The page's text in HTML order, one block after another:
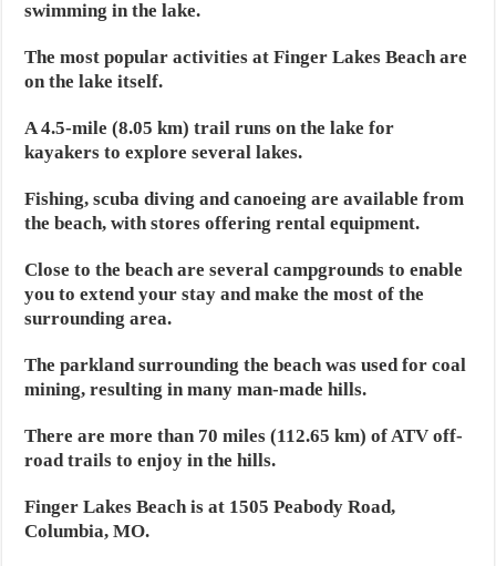
swimming in the lake.
The most popular activities at Finger Lakes Beach are
on the lake itself.
A 4.5-mile (8.05 km) trail runs on the lake for
kayakers to explore several lakes.
Fishing, scuba diving and canoeing are available from
the beach, with stores offering rental equipment.
Close to the beach are several campgrounds to enable
you to extend your stay and make the most of the
surrounding area.
The parkland surrounding the beach was used for coal
mining, resulting in many man-made hills.
There are more than 70 miles (112.65 km) of ATV off-
road trails to enjoy in the hills.
Finger Lakes Beach is at 1505 Peabody Road,
Columbia, MO.